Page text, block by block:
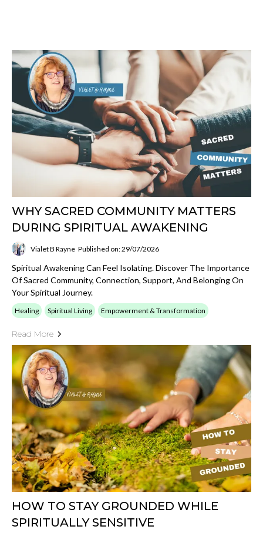
WHY SACRED COMMUNITY MATTERS
DURING SPIRITUAL AWAKENING
Vialet B Rayne Published on: 29/07/2026
Spiritual Awakening Can Feel Isolating. Discover The Importance
Of Sacred Community, Connection, Support, And Belonging On
Your Spiritual Journey.
Healing Spiritual Living Empowerment & Transformation
Read More
HOW TO STAY GROUNDED WHILE
SPIRITUALLY SENSITIVE